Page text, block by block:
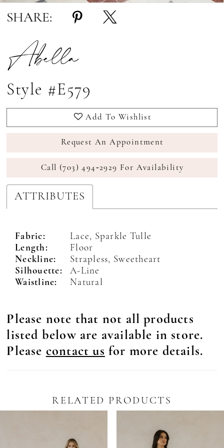
SHARE:
Abella
Style #E579
Add To Wishlist
Request An Appointment
Call (703) 494‑2929 For Availability
ATTRIBUTES
Fabric:
Lace, Sparkle Tulle
Length:
Floor
Neckline:
Strapless, Sweetheart
Silhouette:
A-Line
Waistline:
Natural
Please note that not all products
listed below are available in store.
Please contact us for more details.
RELATED PRODUCTS
Autoplay
Slide
Slide